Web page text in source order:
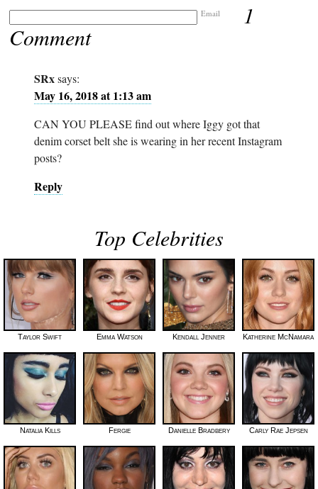
Email 1
Comment
SRx says:
May 16, 2018 at 1:13 am
CAN YOU PLEASE find out where Iggy got that
denim corset belt she is wearing in her recent Instagram
posts?
Reply
Top Celebrities
Taylor Swift Emma Watson Kendall Jenner Katherine McNamara
Natalia Kills Fergie Danielle Bradbery Carly Rae Jepsen